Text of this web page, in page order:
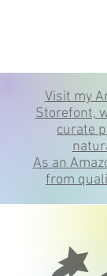
Visit my
Storefont,
curate
As an
from